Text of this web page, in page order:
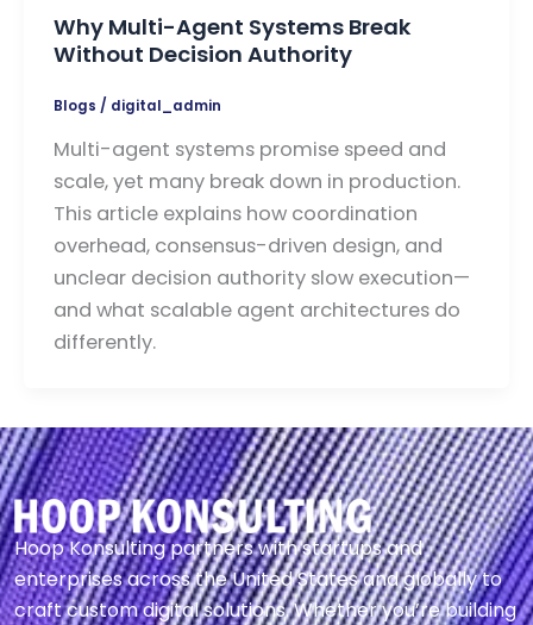
Why Multi-Agent Systems Break
Without Decision Authority
Blogs / digital_admin
Multi-agent systems promise speed and
scale, yet many break down in production.
This article explains how coordination
overhead, consensus-driven design, and
unclear decision authority slow execution—
and what scalable agent architectures do
differently.
Hoop Konsulting partners with startups and
enterprises across the United States and globally to
craft custom digital solutions. Whether you’re building